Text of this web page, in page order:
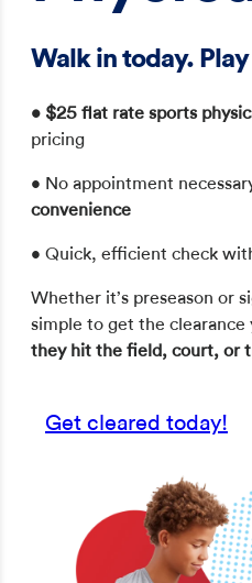
Walk in today.
• $25 flat rate sports
pricing
• No appointment
convenience
• Quick, efficient check
Whether it’s preseason or
simple to get the clearance
they hit the field, court, or
Get cleared today!